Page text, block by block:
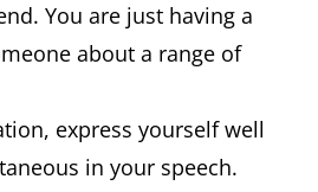
You are just having a
about a range of
express yourself well
in your speech.